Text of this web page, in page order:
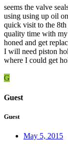
seems the valve
using using up oil
quick visit to the
quality time with my
honed and get
I will need piston
where I could get
G
Guest
Guest
May 5, 2015